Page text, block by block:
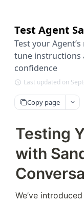
Test Agent
Test your
tune instructions
confidence
Last updated on
Copy page
Testing
with
We’ve